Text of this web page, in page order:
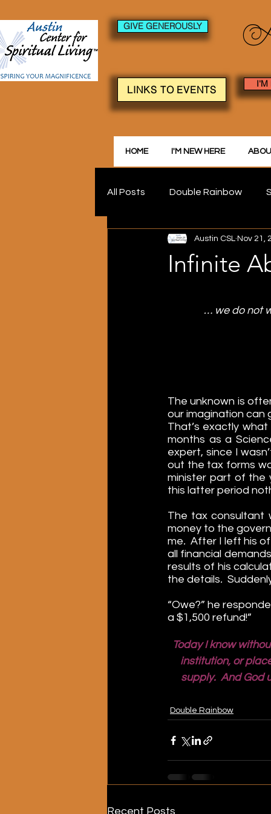
GIVE GENEROUSLY
LINKS TO EVENTS I'M
HOME I'M NEW HERE
All Posts Double Rainbow
Infinite
Austin CSL Nov 21,
… we do not
The unknown is
our imagination can
That’s exactly
months as a
expert, since I
out the tax forms
minister part of the
this latter period
The tax consultant
money to the
me. After I left his
all financial
results of his
the details.
“Owe?” he
a $1,500 refund!”
Today I know
institution, or
supply.  And God
Double Rainbow
Recent Posts